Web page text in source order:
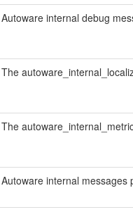
Autoware internal debug
The
The
Autoware internal messages